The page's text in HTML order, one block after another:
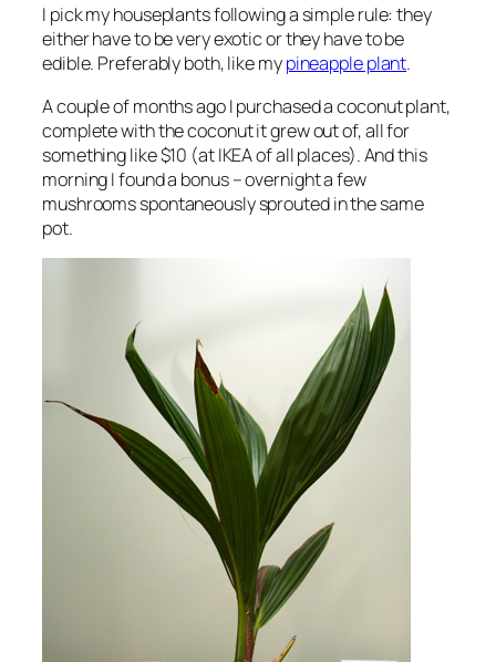
I pick my houseplants following a simple rule: they
either have to be very exotic or they have to be
edible. Preferably both, like mypineapple plant.
A couple of months ago I purchased a coconut plant,
complete with the coconut it grew out of, all for
something like $10 (at IKEA of all places). And this
morning I found a bonus – overnight a few
mushrooms spontaneously sprouted in the same
pot.